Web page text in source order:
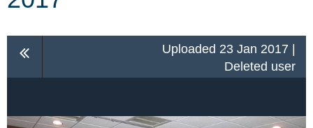
Uploaded 23 Jan 2017 |
Deleted user